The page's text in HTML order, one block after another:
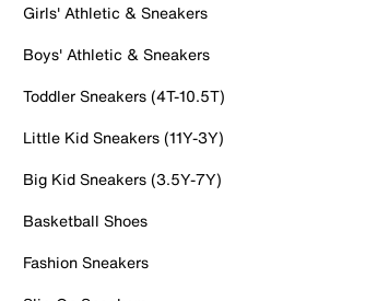
Girls' Athletic & Sneakers
Boys' Athletic & Sneakers
Toddler Sneakers (4T-10.5T)
Little Kid Sneakers (11Y-3Y)
Big Kid Sneakers (3.5Y-7Y)
Basketball Shoes
Fashion Sneakers